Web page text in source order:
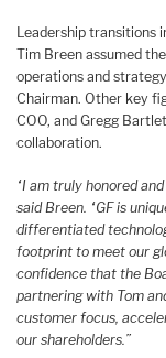
Leadership transitions
Tim Breen assumed the
operations and
Chairman. Other key
COO, and Gregg
collaboration.
“I am truly honored
said Breen. “GF is
differentiated
footprint to meet our
confidence that the
partnering with Tom
customer focus,
our shareholders.”